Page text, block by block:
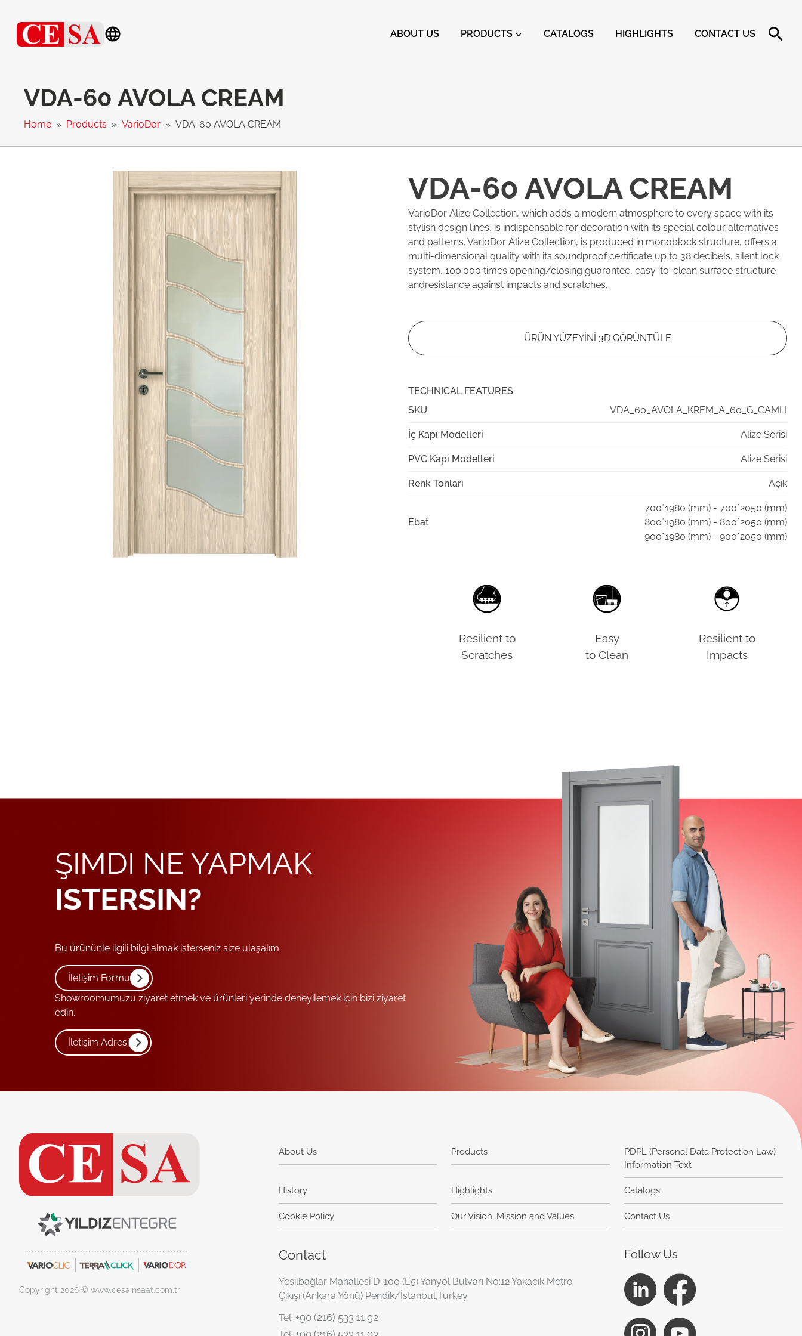
ABOUT US PRODUCTS CATALOGS HIGHLIGHTS CONTACT US
VDA-60 AVOLA CREAM
Home Products VarioDor VDA-60 AVOLA CREAM
VDA-60 AVOLA CREAM
VarioDor Alize Collection, which adds a modern atmosphere to every space with its
stylish design lines, is indispensable for decoration with its special colour alternatives
and patterns. VarioDor Alize Collection, is produced in monoblock structure, offers a
multi-dimensional quality with its soundproof certificate up to 38 decibels, silent lock
system, 100.000 times opening/closing guarantee, easy-to-clean surface structure
andresistance against impacts and scratches.
ÜRÜN YÜZEYİNİ 3D GÖRÜNTÜLE
TECHNICAL FEATURES
SKU
VDA_60_AVOLA_KREM_A_60_G_CAMLI
İç Kapı Modelleri Alize Serisi
PVC Kapı Modelleri Alize Serisi
Renk Tonları Açık
Ebat
700*1980 (mm) - 700*2050 (mm)
800*1980 (mm) - 800*2050 (mm)
900*1980 (mm) - 900*2050 (mm)
Resilient to
Scratches
Easy
to Clean
Resilient to
Impacts
ŞIMDI NE YAPMAK
ISTERSIN?
Bu ürününle ilgili bilgi almak isterseniz size ulaşalım.
İletişim Formu
Showroomumuzu ziyaret etmek ve ürünleri yerinde deneyilemek için bizi ziyaret
edin.
İletişim Adresi
Copyright 2026 © www.cesainsaat.com.tr
About Us Products
PDPL (Personal Data Protection Law)
Information Text
History Highlights Catalogs
Cookie Policy Our Vision, Mission and Values Contact Us
Contact
Yeşilbağlar Mahallesi D-100 (E5) Yanyol Bulvarı No:12 Yakacık Metro
Çıkışı (Ankara Yönü) Pendik/İstanbul,Turkey
Tel: +90 (216) 533 11 92
Follow Us